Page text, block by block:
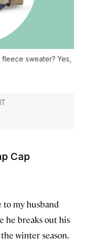
sweater? Yes,
Cap
to my husband
he breaks out his
winter season,